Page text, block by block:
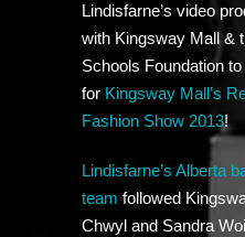
Lindisfarne’s video
with Kingsway Mall &
Schools Foundation
for Kingsway Mall’s
Fashion Show 2013!
Lindisfarne’s Alberta
team followed
Chwyl and Sandra